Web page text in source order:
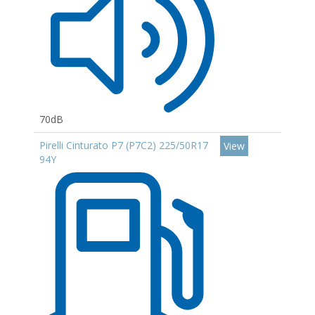
70dB
Pirelli Cinturato P7 (P7C2) 225/50R17
94Y
View